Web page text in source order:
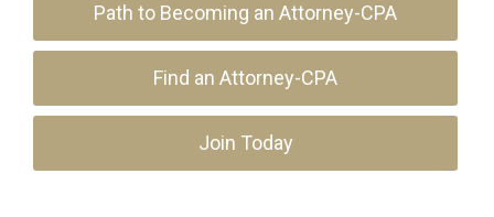
Path to Becoming an Attorney-CPA
Find an Attorney-CPA
Join Today